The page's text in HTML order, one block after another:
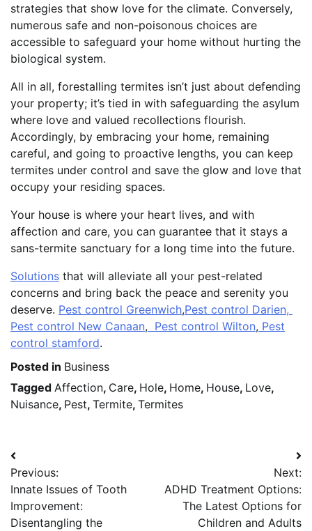
strategies that show love for the climate. Conversely,
numerous safe and non-poisonous choices are
accessible to safeguard your home without hurting the
biological system.
All in all, forestalling termites isn’t just about defending
your property; it’s tied in with safeguarding the asylum
where love and valued recollections flourish.
Accordingly, by embracing your home, remaining
careful, and going to proactive lengths, you can keep
termites under control and save the glow and love that
occupy your residing spaces.
Your house is where your heart lives, and with
affection and care, you can guarantee that it stays a
sans-termite sanctuary for a long time into the future.
Solutions that will alleviate all your pest-related
concerns and bring back the peace and serenity you
deserve. Pest control Greenwich,Pest control Darien,
Pest control New Canaan, Pest control Wilton, Pest
control stamford.
Posted in Business
Tagged Affection, Care, Hole, Home, House, Love,
Nuisance, Pest, Termite, Termites
Post
navigation
Previous:
Innate Issues of Tooth
Improvement:
Disentangling the
Next:
ADHD Treatment Options:
The Latest Options for
Children and Adults